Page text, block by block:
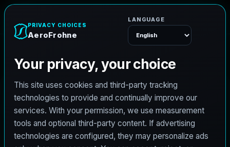
Careers Architectural Photographer
Architectural
Photographer
AeroFrohne is searching for independent
architectural photographers to support premium